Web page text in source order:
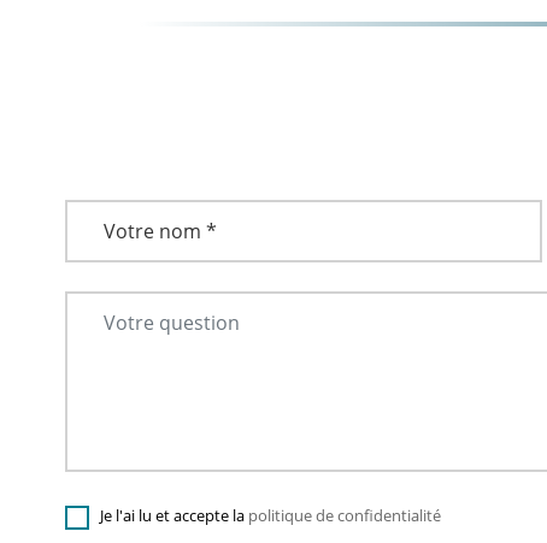
Je l'ai lu et accepte la politique de confidentialité